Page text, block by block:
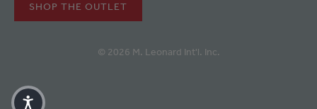
SHOP THE OUTLET
© 2026 M. Leonard Int'l. Inc.